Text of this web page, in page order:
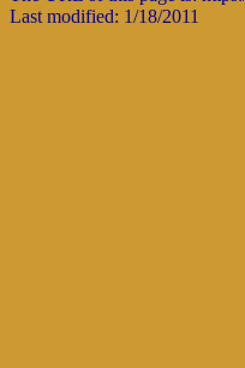
Last modified: 1/18/2011